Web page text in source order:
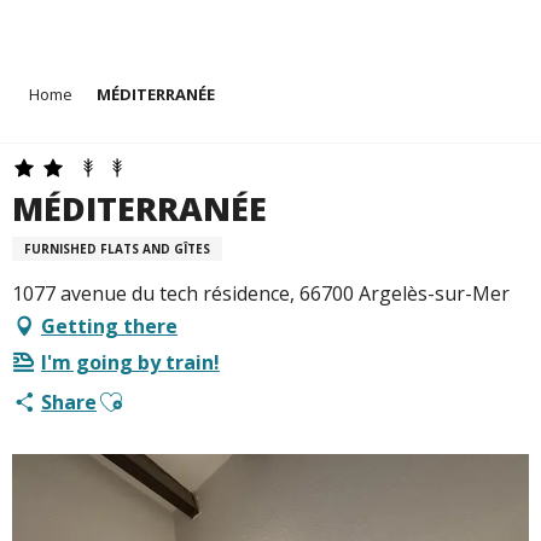
principal
Home MÉDITERRANÉE
MÉDITERRANÉE
FURNISHED FLATS AND GÎTES
1077 avenue du tech résidence, 66700 Argelès-sur-Mer
Getting there
I'm going by train!
ShareAjouter aux favoris